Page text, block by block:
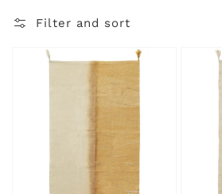
Filter and sort